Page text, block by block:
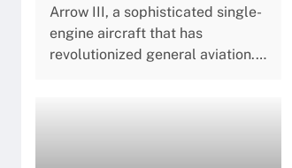
Arrow III, a sophisticated single-
engine aircraft that has
revolutionized general aviation.…